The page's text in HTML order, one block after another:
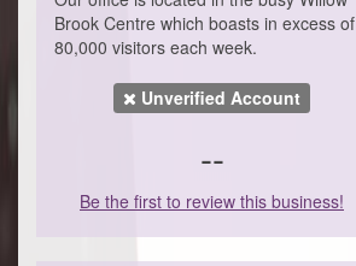
Brook Centre which boasts in excess of
80,000 visitors each week.
Unverified Account
--
Be the first to review this business!